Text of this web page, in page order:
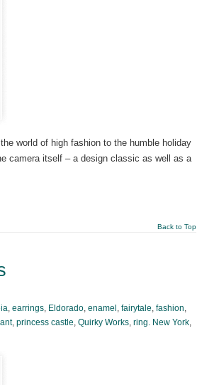
world of high fashion to the humble holiday
camera itself – a design classic as well as a
Back to Top
, earrings, Eldorado, enamel , fairytale, fashion,
, princess castle, Quirky Works, ring. New York,